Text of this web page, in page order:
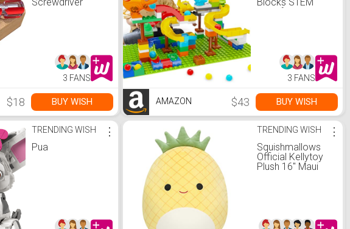
Toddlers, Sensory
Bin, Fine Motor
Skills, STEM Toys
3 FANS
$18 BUY WISH
Toys for Kids
in 1 Modular
Design Learning
Toys for Boys
Birthday Gift
3 FANS
AMAZON $43 BUY WISH
TRENDING WISH
Pua
⋮ TRENDING WISH
Squishmallows
Official Kellytoy
Plush 16" Maui
⋮